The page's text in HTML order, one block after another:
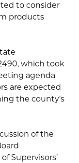
to consider
products
which took
agenda
are expected
the county’s
of the
Supervisors’